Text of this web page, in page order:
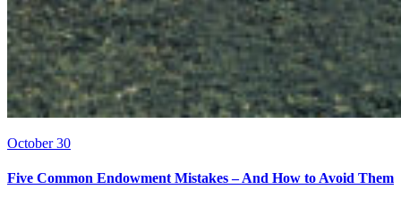
October 30
Five Common Endowment Mistakes – And How to Avoid Them